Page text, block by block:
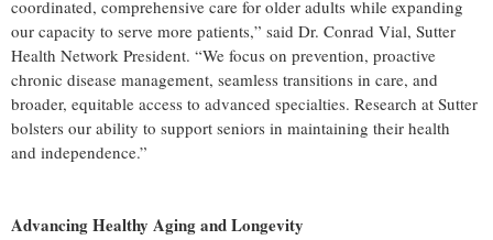
coordinated, comprehensive care for older adults while expanding
our capacity to serve more patients,” said Dr. Conrad Vial, Sutter
Health Network President. “We focus on prevention, proactive
chronic disease management, seamless transitions in care, and
broader, equitable access to advanced specialties. Research at Sutter
bolsters our ability to support seniors in maintaining their health
and independence.”
Advancing Healthy Aging and Longevity